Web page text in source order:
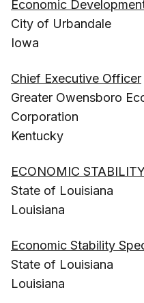
Economic
City of Urbandale
Iowa
Chief Executive Officer
Greater Owensboro
Corporation
Kentucky
ECONOMIC
State of Louisiana
Louisiana
Economic Stability
State of Louisiana
Louisiana